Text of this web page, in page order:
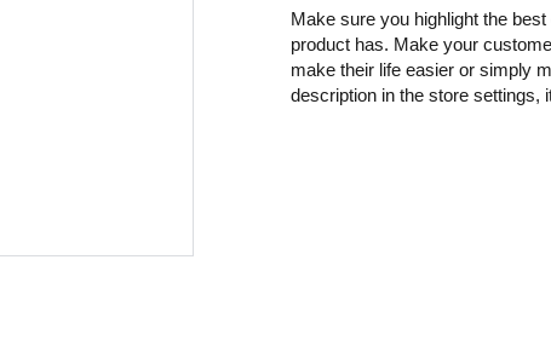
Make sure you highlight the
product has. Make your
make their life easier or simply
description in the store settings,